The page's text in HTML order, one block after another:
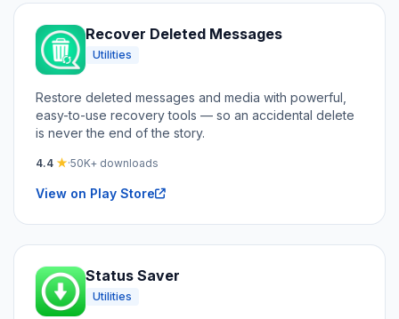
Recover Deleted Messages
Utilities
Restore deleted messages and media with powerful,
easy-to-use recovery tools — so an accidental delete
is never the end of the story.
4.4 ★·50K+ downloads
View on Play Store
Status Saver
Utilities